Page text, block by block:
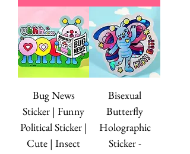
Bug News
Sticker | Funny
Political Sticker |
Cute | Insect
Bisexual
Butterfly
Holographic
Sticker -